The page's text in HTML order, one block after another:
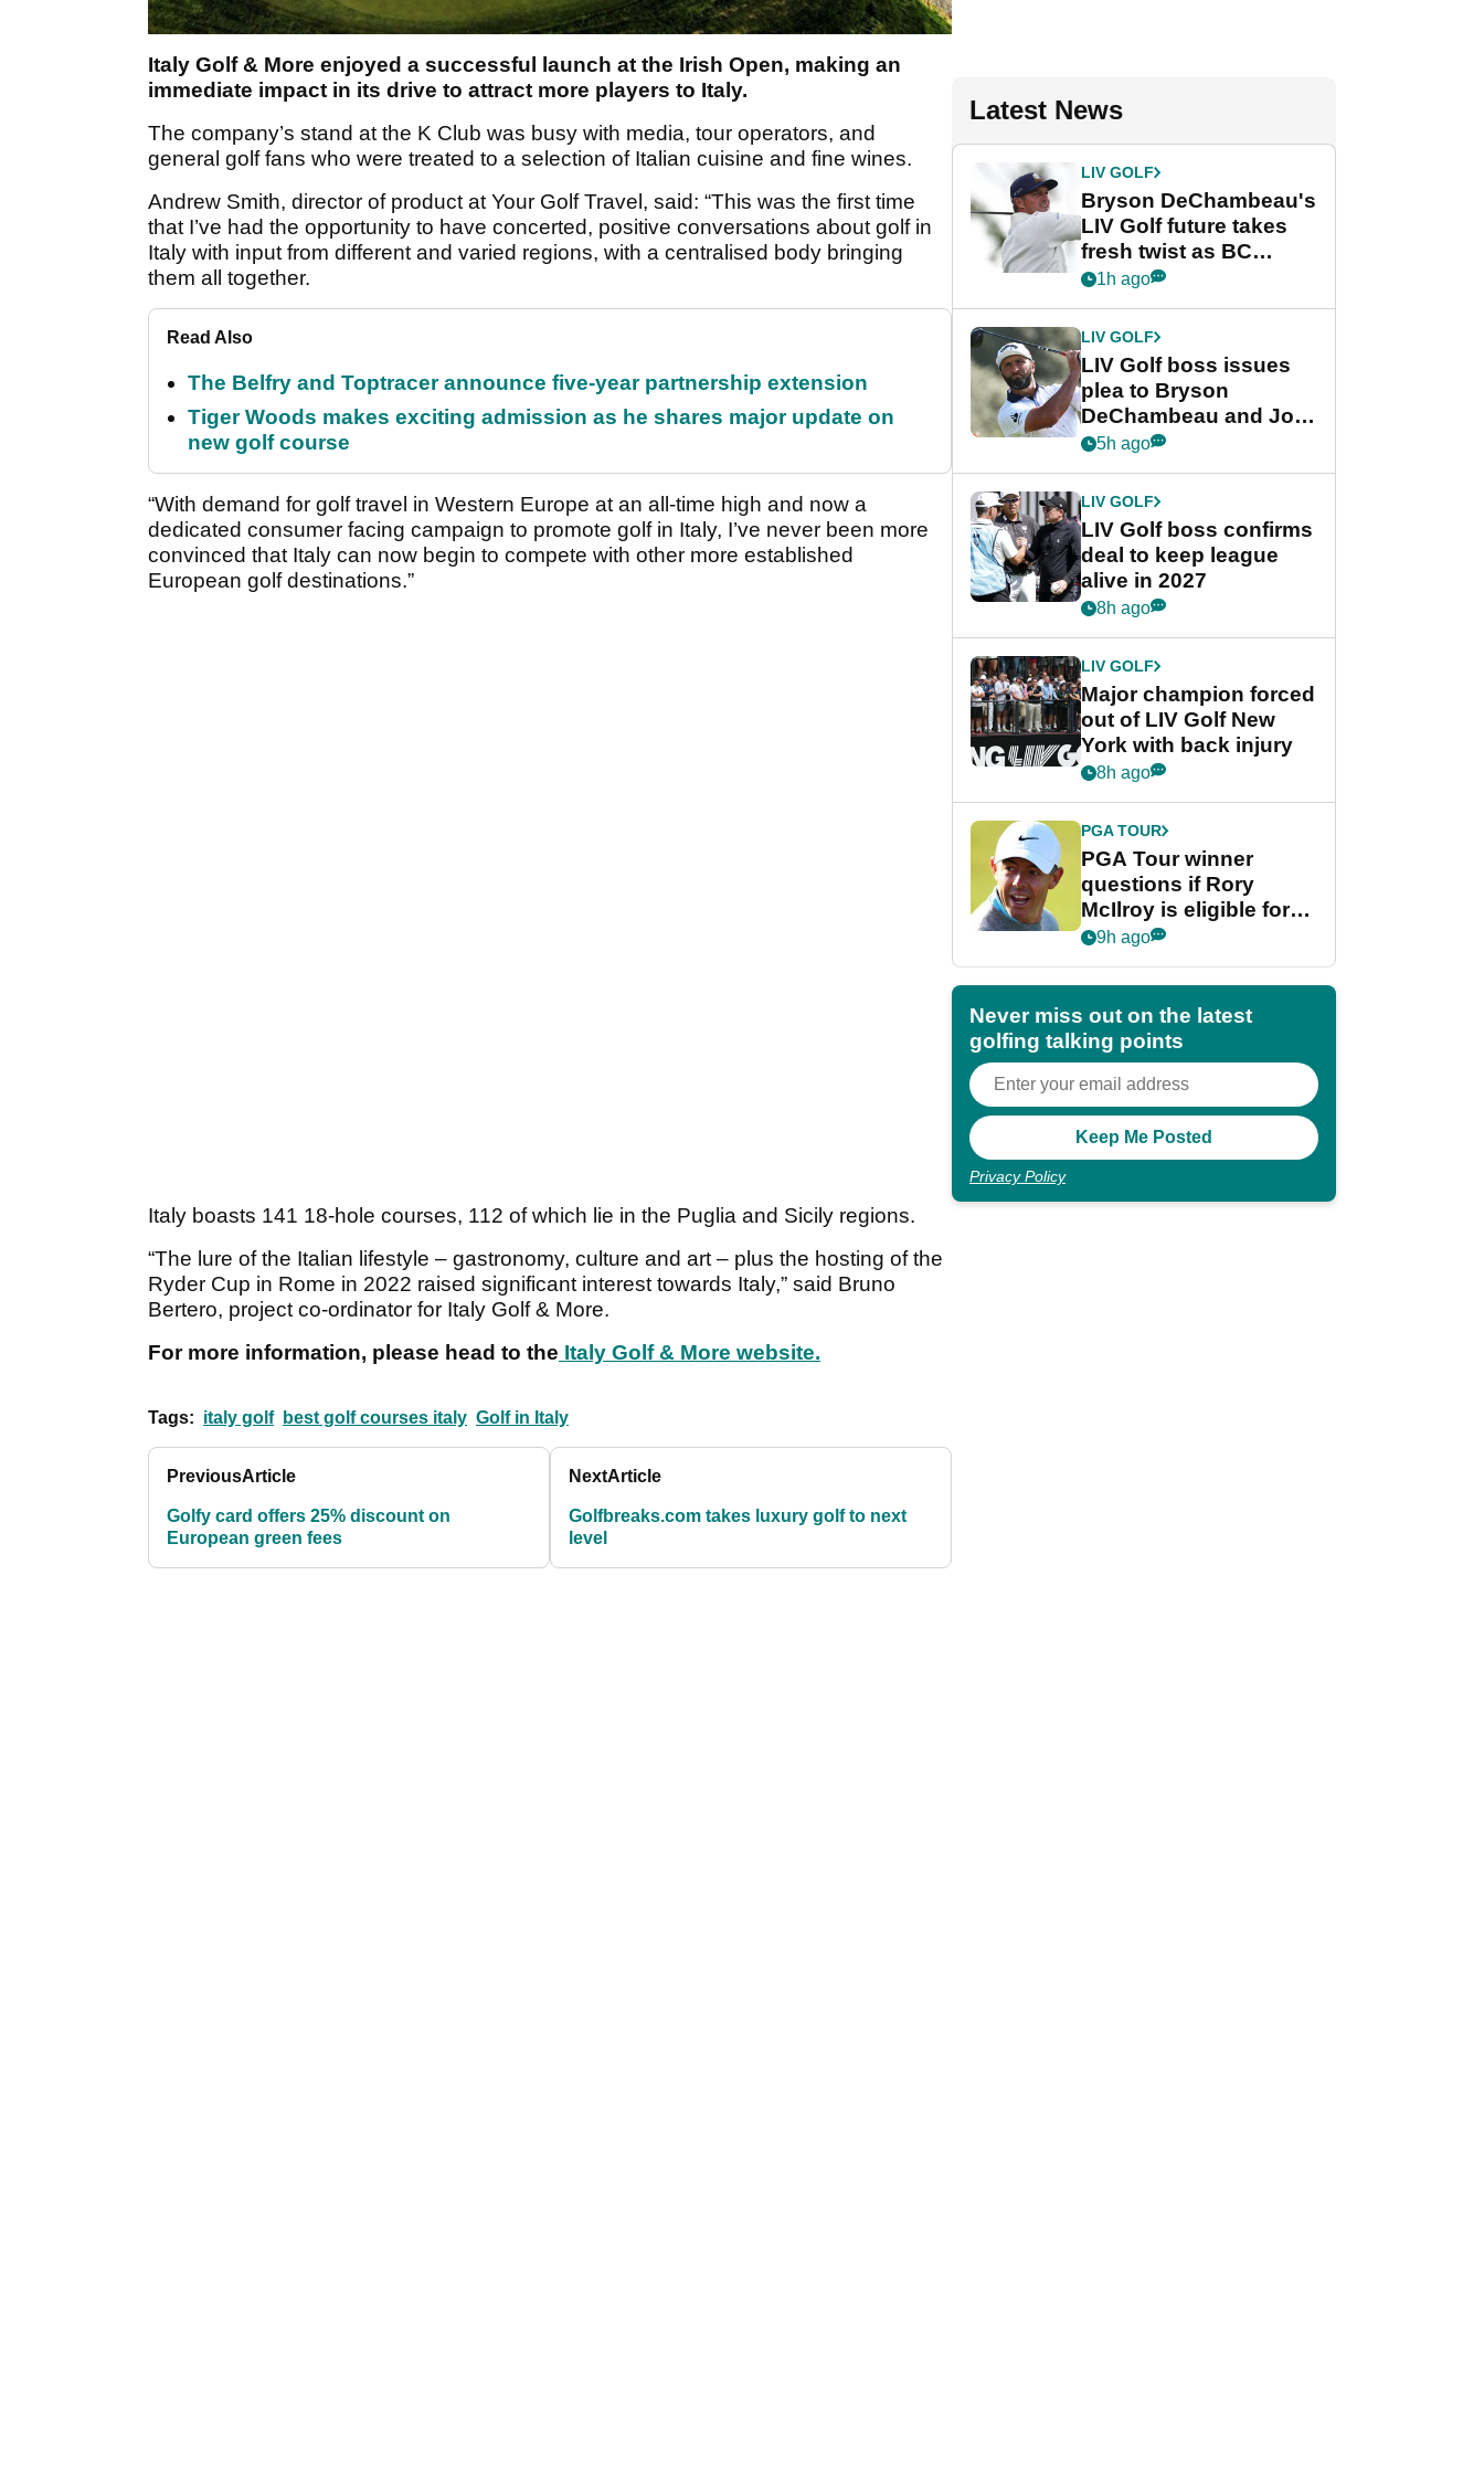
Italy Golf & More enjoyed a successful launch at the Irish Open, making an
immediate impact in its drive to attract more players to Italy.
The company’s stand at the K Club was busy with media, tour operators, and
general golf fans who were treated to a selection of Italian cuisine and fine wines.
Andrew Smith, director of product at Your Golf Travel, said: “This was the first time
that I’ve had the opportunity to have concerted, positive conversations about golf in
Italy with input from different and varied regions, with a centralised body bringing
them all together.
Read Also
The Belfry and Toptracer announce five-year partnership extension
Tiger Woods makes exciting admission as he shares major update on
new golf course
“With demand for golf travel in Western Europe at an all-time high and now a
dedicated consumer facing campaign to promote golf in Italy, I’ve never been more
convinced that Italy can now begin to compete with other more established
European golf destinations.”
Italy boasts 141 18-hole courses, 112 of which lie in the Puglia and Sicily regions.
“The lure of the Italian lifestyle – gastronomy, culture and art – plus the hosting of the
Ryder Cup in Rome in 2022 raised significant interest towards Italy,” said Bruno
Bertero, project co-ordinator for Italy Golf & More.
For more information, please head to the Italy Golf & More website.
Tags: italy golf best golf courses italy Golf in Italy
PreviousArticle
Golfy card offers 25% discount on
European green fees
NextArticle
Golfbreaks.com takes luxury golf to next
level
Latest News
LIV GOLF
Bryson DeChambeau's
LIV Golf future takes
fresh twist as BC
Partners eyes funding
1h ago
LIV GOLF
LIV Golf boss issues
plea to Bryson
DeChambeau and Jon
Rahm after major
5h ago
LIV GOLF
LIV Golf boss confirms
deal to keep league
alive in 2027
8h ago
LIV GOLF
Major champion forced
out of LIV Golf New
York with back injury
8h ago
PGA TOUR
PGA Tour winner
questions if Rory
McIlroy is eligible for
POY race: "It's
9h ago
Never miss out on the latest
golfing talking points
Privacy Policy